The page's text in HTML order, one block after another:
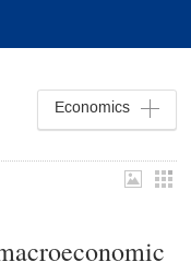
Economics